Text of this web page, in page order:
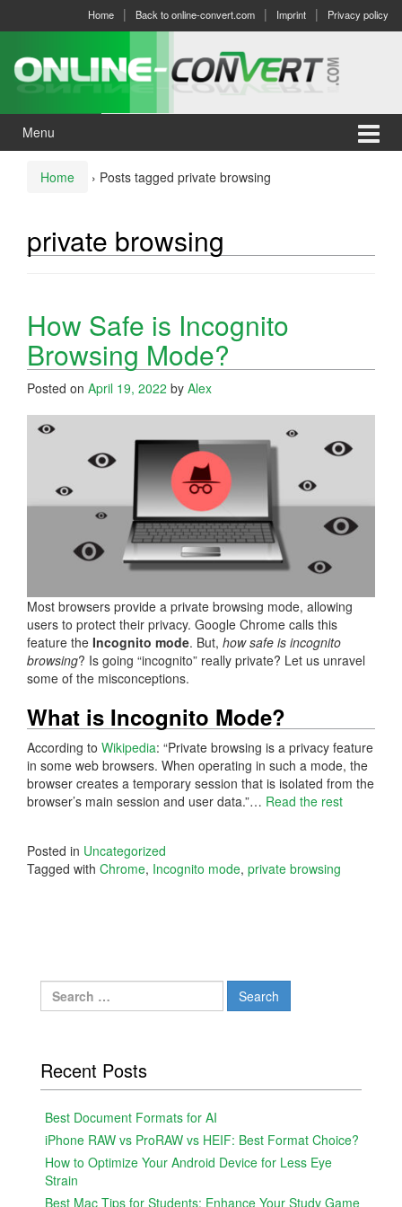
menu
Home Back to online-convert.com Imprint Privacy policy
Menu
Home › Posts tagged private browsing
private browsing
How Safe is Incognito
Browsing Mode?
Posted on April 19, 2022 by Alex
Most browsers provide a private browsing mode, allowing
users to protect their privacy. Google Chrome calls this
feature the Incognito mode. But, how safe is incognito
browsing? Is going “incognito” really private? Let us unravel
some of the misconceptions.
What is Incognito Mode?
According to Wikipedia: “Private browsing is a privacy feature
in some web browsers. When operating in such a mode, the
browser creates a temporary session that is isolated from the
browser’s main session and user data.”… Read the rest
Posted in Uncategorized
Tagged with Chrome, Incognito mode, private browsing
Search
for:
Recent Posts
Best Document Formats for AI
iPhone RAW vs ProRAW vs HEIF: Best Format Choice?
How to Optimize Your Android Device for Less Eye
Strain
Best Mac Tips for Students: Enhance Your Study Game